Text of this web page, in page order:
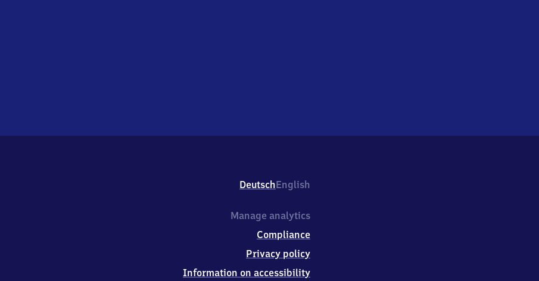
DeutschEnglish
Manage analytics
Compliance
Privacy policy
Information on accessibility